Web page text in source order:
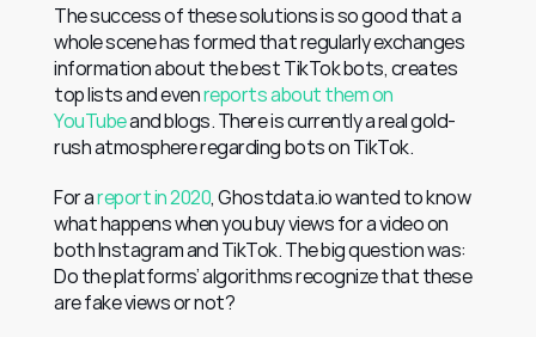
The success of these solutions is so good that a
whole scene has formed that regularly exchanges
information about the best TikTok bots, creates
top lists and even reports about them on
YouTube and blogs. There is currently a real gold-
rush atmosphere regarding bots on TikTok.
For a report in 2020, Ghostdata.io wanted to know
what happens when you buy views for a video on
both Instagram and TikTok. The big question was:
Do the platforms’ algorithms recognize that these
are fake views or not?